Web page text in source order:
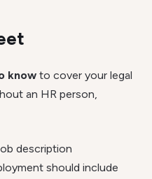
know to cover your legal
an HR person,
description
should include